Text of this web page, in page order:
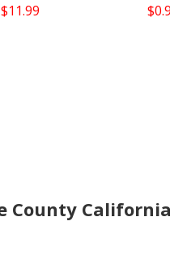
$11.99 $
County